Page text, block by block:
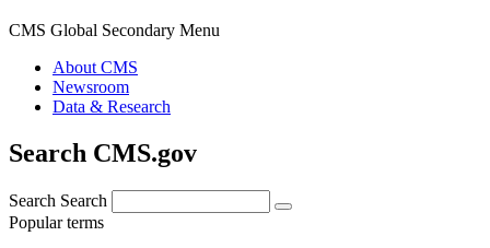
CMS Global Secondary Menu
About CMS
Newsroom
Data & Research
Search CMS.gov
Search Search
Popular terms